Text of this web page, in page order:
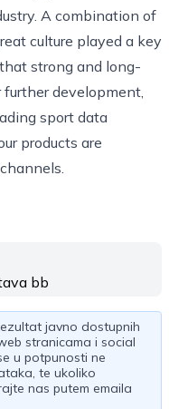
bb
javno dostupnih
stranicama i social
u potpunosti ne
te ukoliko
nas putem emaila
A combination of
culture played a key
strong and long-
development,
sport data
products are